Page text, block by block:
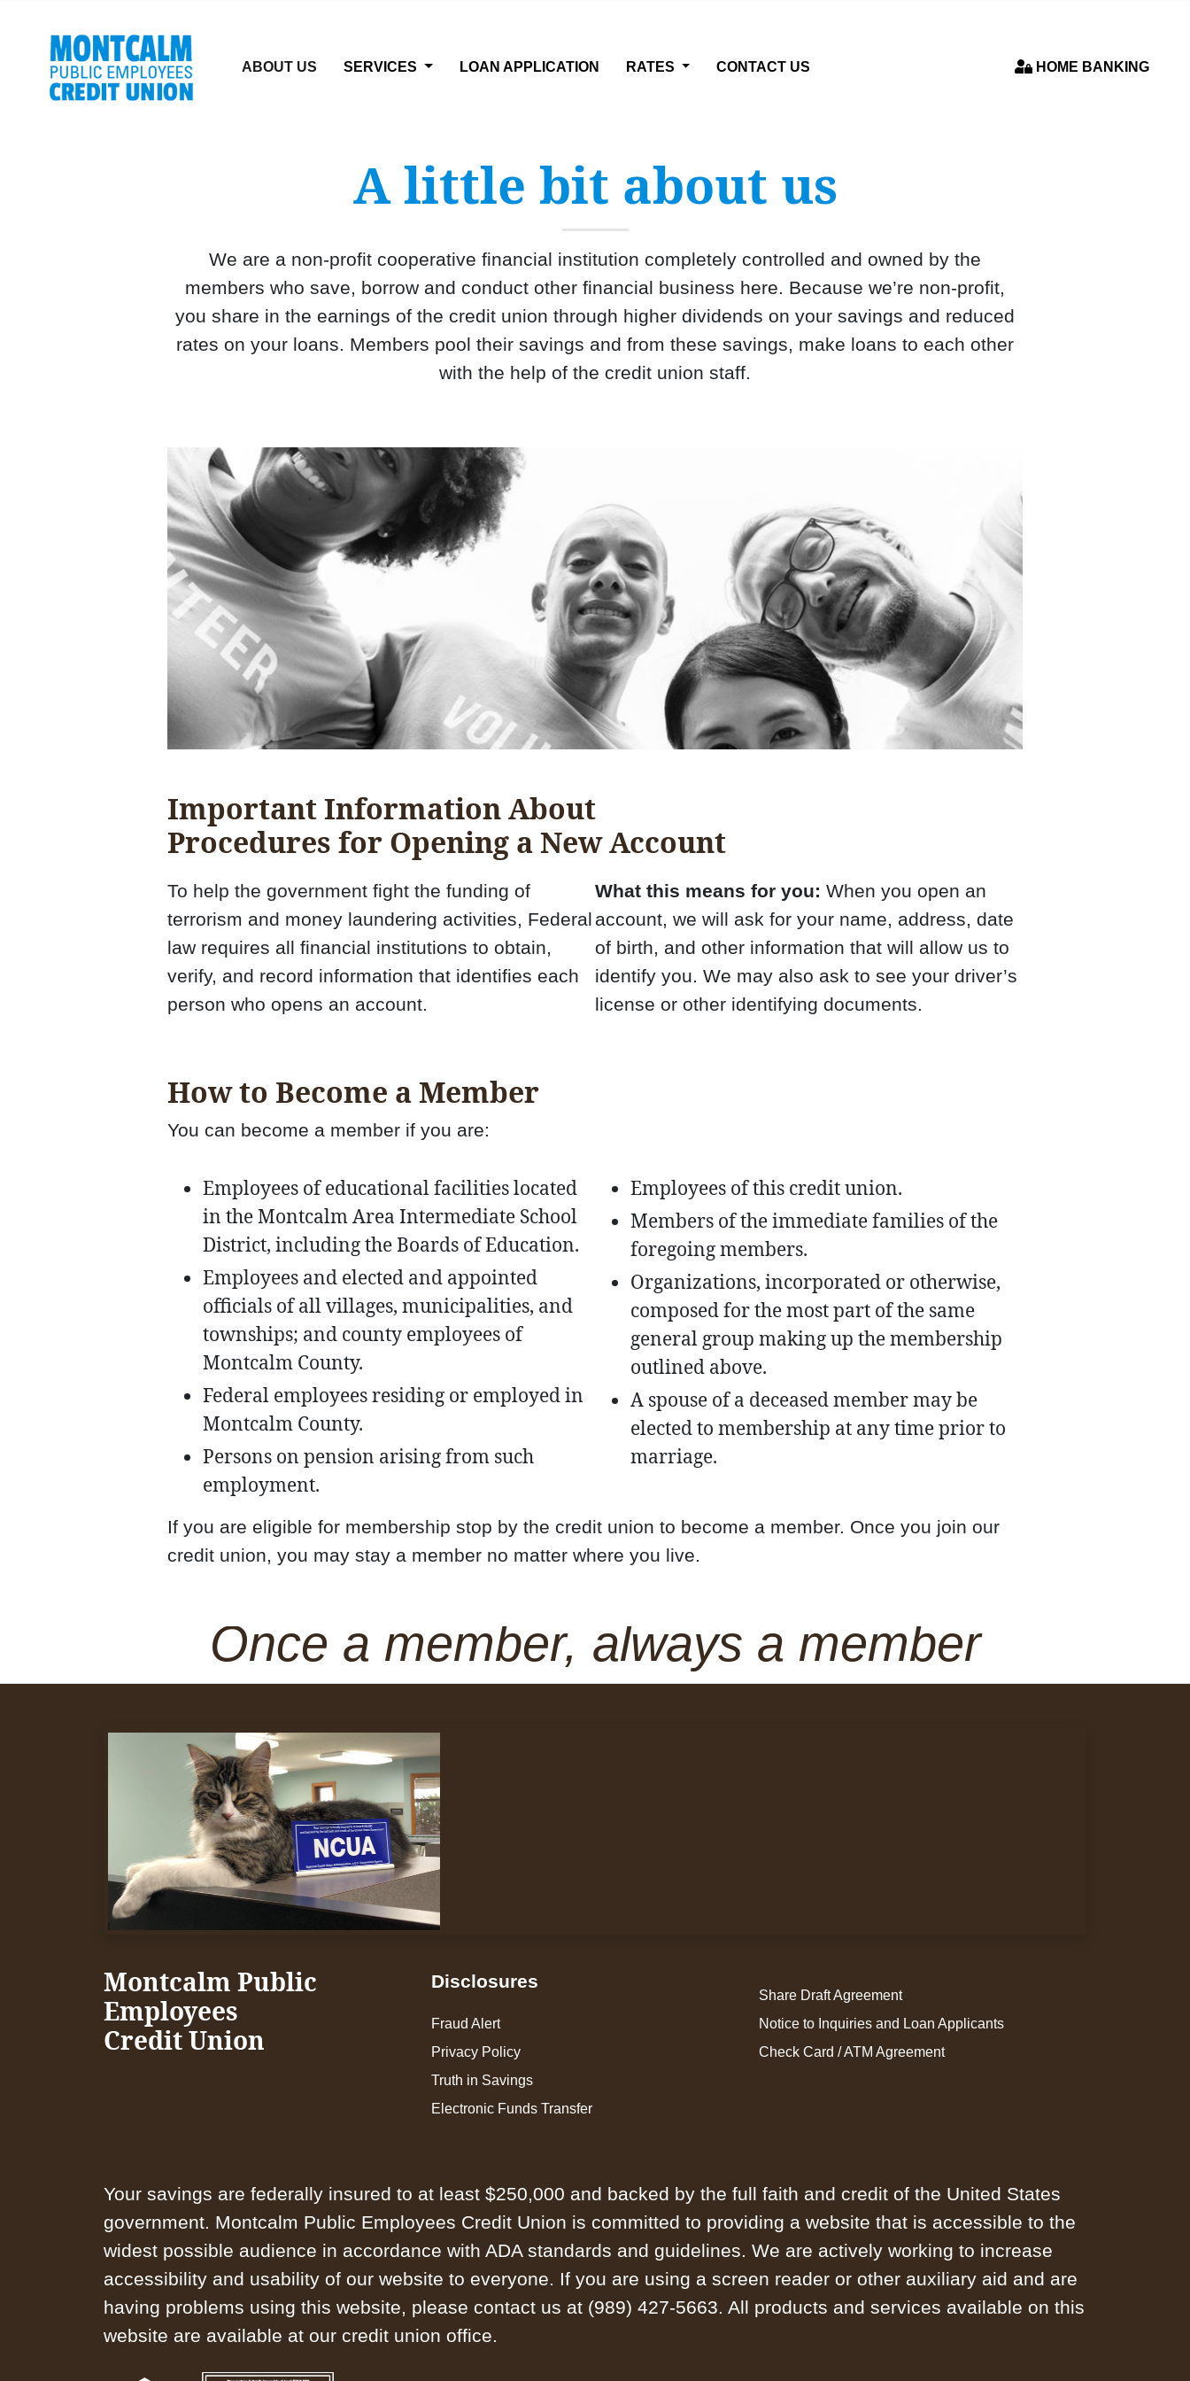
ABOUT US SERVICES LOAN APPLICATION RATES CONTACT US HOME BANKING
A little bit about us
We are a non-profit cooperative financial institution completely controlled and owned by the
members who save, borrow and conduct other financial business here. Because we’re non-profit,
you share in the earnings of the credit union through higher dividends on your savings and reduced
rates on your loans. Members pool their savings and from these savings, make loans to each other
with the help of the credit union staff.
Important Information About
Procedures for Opening a New Account
To help the government fight the funding of
terrorism and money laundering activities, Federal
law requires all financial institutions to obtain,
verify, and record information that identifies each
person who opens an account.
What this means for you: When you open an
account, we will ask for your name, address, date
of birth, and other information that will allow us to
identify you. We may also ask to see your driver’s
license or other identifying documents.
How to Become a Member
You can become a member if you are:
Employees of educational facilities located
in the Montcalm Area Intermediate School
District, including the Boards of Education.
Employees and elected and appointed
officials of all villages, municipalities, and
townships; and county employees of
Montcalm County.
Federal employees residing or employed in
Montcalm County.
Persons on pension arising from such
employment.
Employees of this credit union.
Members of the immediate families of the
foregoing members.
Organizations, incorporated or otherwise,
composed for the most part of the same
general group making up the membership
outlined above.
A spouse of a deceased member may be
elected to membership at any time prior to
marriage.
If you are eligible for membership stop by the credit union to become a member. Once you join our
credit union, you may stay a member no matter where you live.
Once a member, always a member
Montcalm Public
Employees
Credit Union
Disclosures
Fraud Alert
Privacy Policy
Truth in Savings
Electronic Funds Transfer
Share Draft Agreement
Notice to Inquiries and Loan Applicants
Check Card / ATM Agreement
Your savings are federally insured to at least $250,000 and backed by the full faith and credit of the United States
government. Montcalm Public Employees Credit Union is committed to providing a website that is accessible to the
widest possible audience in accordance with ADA standards and guidelines. We are actively working to increase
accessibility and usability of our website to everyone. If you are using a screen reader or other auxiliary aid and are
having problems using this website, please contact us at (989) 427-5663. All products and services available on this
website are available at our credit union office.